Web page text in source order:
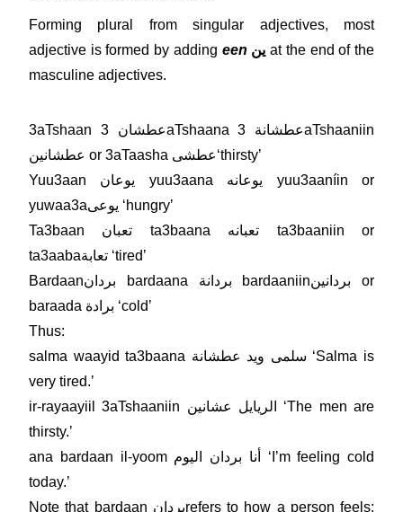
Forming plural from singular adjectives, most
adjective is formed by adding een ين at the end of the
masculine adjectives.
3aTshaan عطشان 3aTshaana عطشانة 3aTshaaniin
عطشانين or 3aTaasha عطشىʻthirstyʼ
Yuu3aan يوعان yuu3aana يوعانه yuu3aaníin or
yuwaa3aيوعى ʻhungryʼ
Ta3baan تعبان ta3baana تعبانه ta3baaniin or
ta3aabaتعابة ʻtiredʼ
Bardaanبردان bardaana بردانة bardaaniinبردانين or
baraada برادة ʻcoldʼ
Thus:
salma waayid ta3baana سلمى ويد عطشانة ʻSalma is
very tired.ʼ
ir-rayaayiil 3aTshaaniin الريايل عشانين ʻThe men are
thirsty.ʼ
ana bardaan il-yoom أنا بردان اليوم ʻIʼm feeling cold
today.ʼ
Note that bardaan بردانrefers to how a person feels;